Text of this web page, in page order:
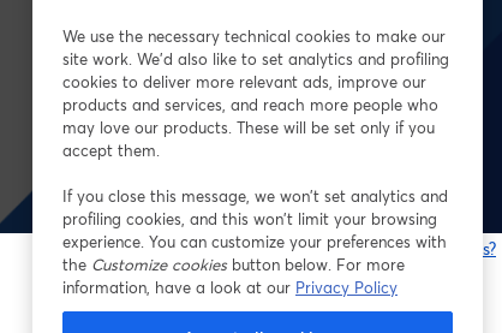
Having issues?
We use the necessary technical cookies to make our
site work. We'd also like to set analytics and profiling
cookies to deliver more relevant ads, improve our
products and services, and reach more people who
may love our products. These will be set only if you
accept them.
If you close this message, we won’t set analytics and
profiling cookies, and this won’t limit your browsing
experience. You can customize your preferences with
the Customize cookiesbutton below. For more
information, have a look at our Privacy Policy